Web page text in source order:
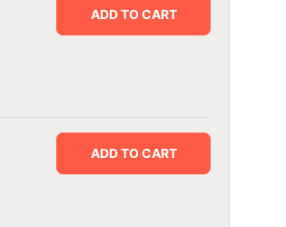
ADD TO CART
ADD TO CART